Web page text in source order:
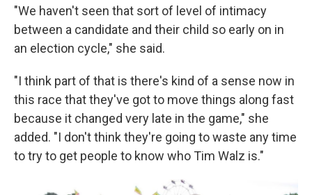
"We haven't seen that sort of level of intimacy
between a candidate and their child so early on in
an election cycle," she said.
"I think part of that is there's kind of a sense now in
this race that they've got to move things along fast
because it changed very late in the game," she
added. "I don't think they're going to waste any time
to try to get people to know who Tim Walz is."